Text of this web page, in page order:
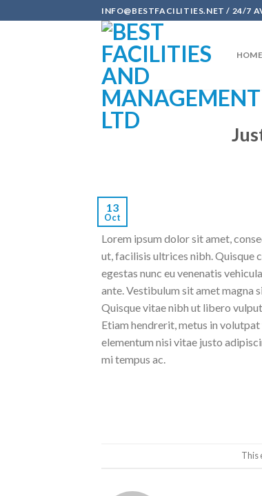
to
INFO@BESTFACILITIES.NET / 24/7
HOME
13
Oct
Lorem ipsum dolor sit amet,
ut, facilisis ultrices nibh. Quisque
egestas nunc eu venenatis
ante. Vestibulum sit amet magna
Quisque vitae nibh ut libero
Etiam hendrerit, metus in
elementum nisi vitae justo
mi tempus ac.
This